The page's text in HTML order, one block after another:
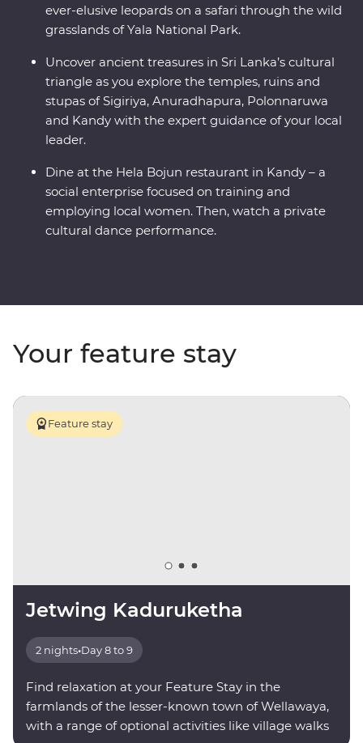
ever-elusive leopards on a safari through the wild
grasslands of Yala National Park.
Uncover ancient treasures in Sri Lanka’s cultural
triangle as you explore the temples, ruins and
stupas of Sigiriya, Anuradhapura, Polonnaruwa
and Kandy with the expert guidance of your local
leader.
Dine at the Hela Bojun restaurant in Kandy – a
social enterprise focused on training and
employing local women. Then, watch a private
cultural dance performance.
Your feature stay
Feature stay
Jetwing Kaduruketha
2 nights•Day 8 to 9
Find relaxation at your Feature Stay in the
farmlands of the lesser-known town of Wellawaya,
with a range of optional activities like village walks